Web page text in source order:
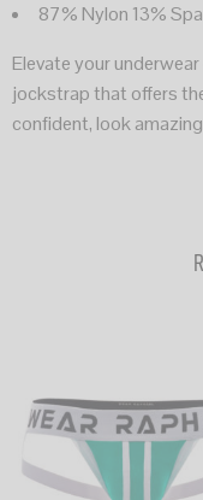
87% Nylon 13%
Elevate your
jockstrap that offers
confident, look